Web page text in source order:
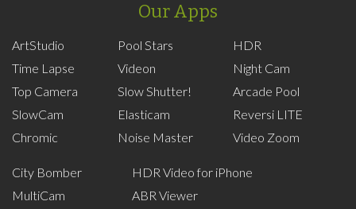
Our Apps
ArtStudio
Time Lapse
Top Camera
SlowCam
Chromic
Pool Stars
Videon
Slow Shutter!
Elasticam
Noise Master
HDR
Night Cam
Arcade Pool
Reversi LITE
Video Zoom
City Bomber
MultiCam
HDR Video for iPhone
ABR Viewer